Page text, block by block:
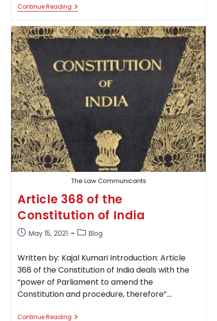
Continue ReadingProtection
Of
Heritage
In
The Law Communicants
Article 368 of the
Constitution of India
PostMay 15, 2021
PostBlog
Written by: Kajal Kumari Introduction: Article
368 of the Constitution of India deals with the
“power of Parliament to amend the
Constitution and procedure, therefore”.…
Continue ReadingArticle